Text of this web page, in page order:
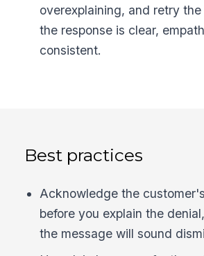
overexplaining, and retry
the response is clear,
consistent.
Best practices
Acknowledge the
before you explain the
the message will sound